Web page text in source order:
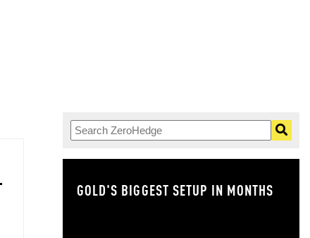
GOLD'S BIGGEST SETUP IN MONTHS